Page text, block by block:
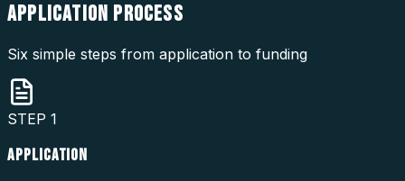
APPLICATION PROCESS
Six simple steps from application to funding
STEP 1
APPLICATION